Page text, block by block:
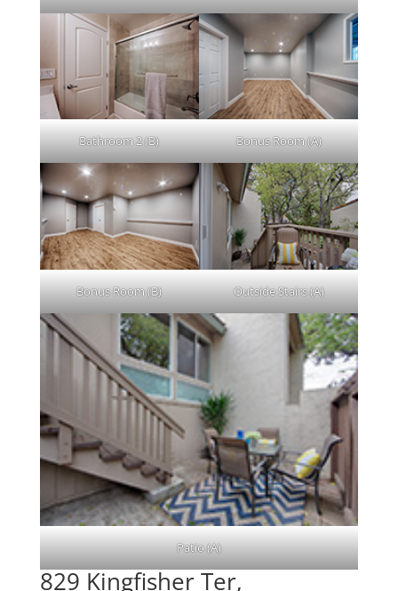
Bathroom 2 (B) Bonus Room (A)
Bonus Room (B) Outside Stairs (A)
Patio (A)
829 Kingfisher Ter,